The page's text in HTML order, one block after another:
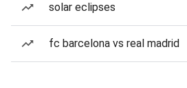
solar eclipses
fc barcelona vs real madrid